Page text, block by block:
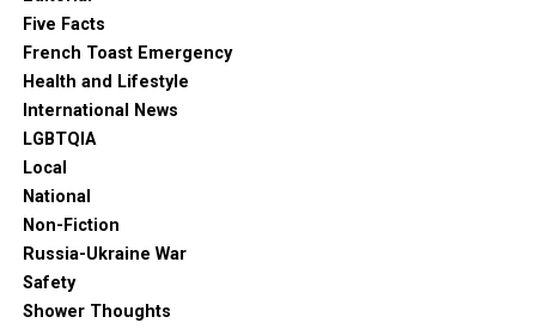
Five Facts
French Toast Emergency
Health and Lifestyle
International News
LGBTQIA
Local
National
Non-Fiction
Russia-Ukraine War
Safety
Shower Thoughts